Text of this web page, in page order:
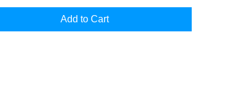
Add to Cart